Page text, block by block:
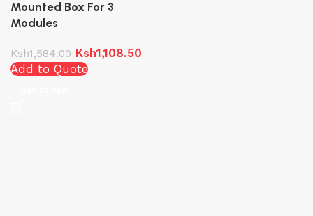
Mounted Box For 3
Modules
Ksh1,584.00 Ksh1,108.50
Add to Quote